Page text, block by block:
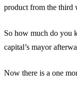
product from the third
So how much do you
capital’s mayor
Now there is a one